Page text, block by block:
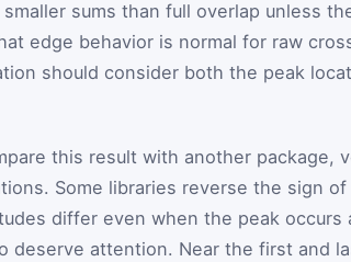
sums than full overlap unless
edge behavior is normal for raw
should consider both the peak
this result with another package,
Some libraries reverse the sign of
differ even when the peak
deserve attention. Near the first and